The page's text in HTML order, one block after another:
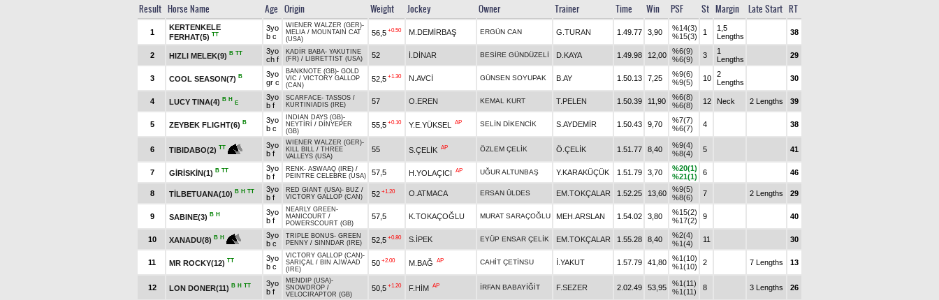
Result Horse Name Age Origin Weight Jockey Owner Trainer Time Win PSF St Margin Late Start RT
1
KERTENKELE
FERHAT(5) TT
3yo
b c
WIENER WALZER (GER)-
MELIA / MOUNTAIN CAT
(USA)
56,5 +0.50 M.DEMİRBAŞ ERGÜN CAN G.TURAN 1.49.77 3,90
%14(3)
%15(3)
1
1,5
Lengths
38
2 HIZLI MELEK(9) B TT
3yo
ch f
KADİR BABA- YAKUTINE
(FR) / LIBRETTIST (USA) 52 İ.DİNAR BESİRE GÜNDÜZELİ D.KAYA 1.49.98 12,00
%6(9)
%6(9)
3
1
Lengths
29
3 COOL SEASON(7) B
3yo
gr c
BANKNOTE (GB)- GOLD
VIC / VICTORY GALLOP
(CAN)
52,5 +1.30 N.AVCİ GÜNSEN SOYUPAK B.AY 1.50.13 7,25
%9(6)
%9(5)
10
2
Lengths
30
4 LUCY TINA(4) B H
E
3yo
b f
SCARFACE- TASSOS /
KURTINIADIS (IRE)
57 O.EREN KEMAL KURT T.PELEN 1.50.39 11,90
%6(8)
%6(8)
12 Neck 2 Lengths 39
5 ZEYBEK FLIGHT(6) B
3yo
b c
INDIAN DAYS (GB)-
NEYTİRİ
/ DİNYEPER
(GB)
55,5 +0.10 Y.E.YÜKSEL AP SELİN DİKENCİK S.AYDEMİR 1.50.43 9,70
%7(7)
%6(7)
4 38
6 TIBIDABO(2) TT
3yo
b f
WIENER WALZER (GER)-
KILL BILL / THREE
VALLEYS (USA)
55 S.ÇELİK AP ÖZLEM ÇELİK Ö.ÇELİK 1.51.77 8,40
%9(4)
%8(4)
5 41
7 GİRİSKİN(1) B TT
3yo
b f
RENK- ASWAAQ (IRE) /
PEINTRE CELEBRE (USA)
57,5 H.YOLAÇICI AP UĞUR ALTUNBAŞ Y.KARAKÜÇÜK 1.51.79 3,70
%20(1)
%21(1)
6 46
8 TİLBETUANA(10) B H TT
3yo
b f
RED GIANT (USA)- BUZ /
VICTORY GALLOP (CAN)
52 +1.20 O.ATMACA ERSAN ÜLDES EM.TOKÇALAR 1.52.25 13,60
%9(5)
%8(6)
7 2 Lengths 29
9 SABINE(3) B H
3yo
b f
NEARLY GREEN -
MANICOURT /
POWERSCOURT (GB)
57,5 K.TOKAÇOĞLU MURAT SARAÇOĞLU MEH.ARSLAN 1.54.02 3,80
%15(2)
%17(2)
9 40
10 XANADU(8) B H
3yo
b c
TRIPLE BONUS- GREEN
PENNY / SINNDAR (IRE) 52,5 +0.80 S.İPEK EYÜP ENSAR ÇELİK EM.TOKÇALAR 1.55.28 8,40
%2(4)
%1(4)
11 30
11 MR ROCKY(12) TT
3yo
b c
VICTORY GALLOP (CAN)-
SARIÇAL / BIN AJWAAD
(IRE)
50 +2.00 M.BAĞ AP CAHİT ÇETİNSU İ.YAKUT 1.57.79 41,80
%1(10)
%1(10)
2 7 Lengths 13
12 LON DONER(11) B H TT
3yo
b f
MENDIP (USA)-
SNOWDROP /
VELOCIRAPTOR (GB)
50,5 +1.20 F.HİM AP İRFAN BABAYİĞİT F.SEZER 2.02.49 53,95
%1(11)
%1(11)
8 3 Lengths 26